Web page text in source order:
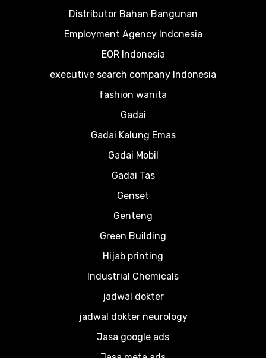
Distributor Bahan Bangunan
Employment Agency Indonesia
EOR Indonesia
executive search company Indonesia
fashion wanita
Gadai
Gadai Kalung Emas
Gadai Mobil
Gadai Tas
Genset
Genteng
Green Building
Hijab printing
Industrial Chemicals
jadwal dokter
jadwal dokter neurology
Jasa google ads